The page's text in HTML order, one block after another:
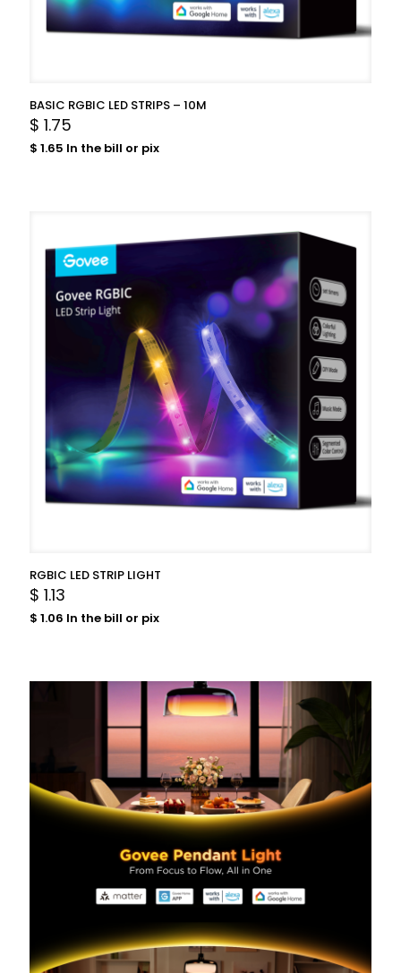
BASIC RGBIC LED STRIPS – 10M
$ 1.75
$ 1.65 In the bill or pix
RGBIC LED STRIP LIGHT
$ 1.13
$ 1.06 In the bill or pix